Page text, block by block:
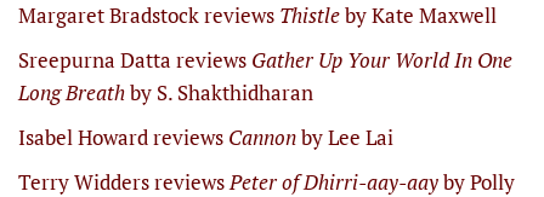
Margaret Bradstock reviews Thistleby Kate Maxwell
Sreepurna Datta reviews Gather Up Your World In One
Long Breathby S. Shakthidharan
Isabel Howard reviews Cannonby Lee Lai
Terry Widders reviewsPeter of Dhirri-aay-aayby Polly